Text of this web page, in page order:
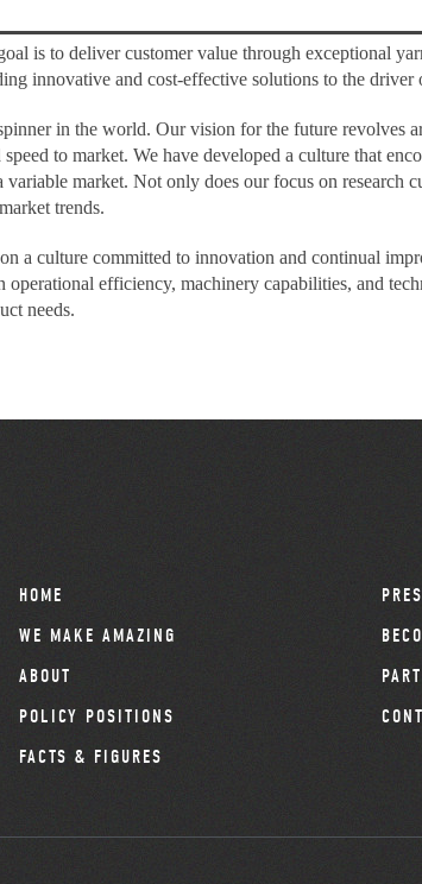
is to deliver customer value through exceptional
innovative and cost-effective solutions to the driver
in the world. Our vision for the future revolves
to market. We have developed a culture that
market. Not only does our focus on research
trends.
a culture committed to innovation and continual
efficiency, machinery capabilities, and
needs.
HOME
WE MAKE AMAZING
ABOUT
POLICY POSITIONS
FACTS & FIGURES